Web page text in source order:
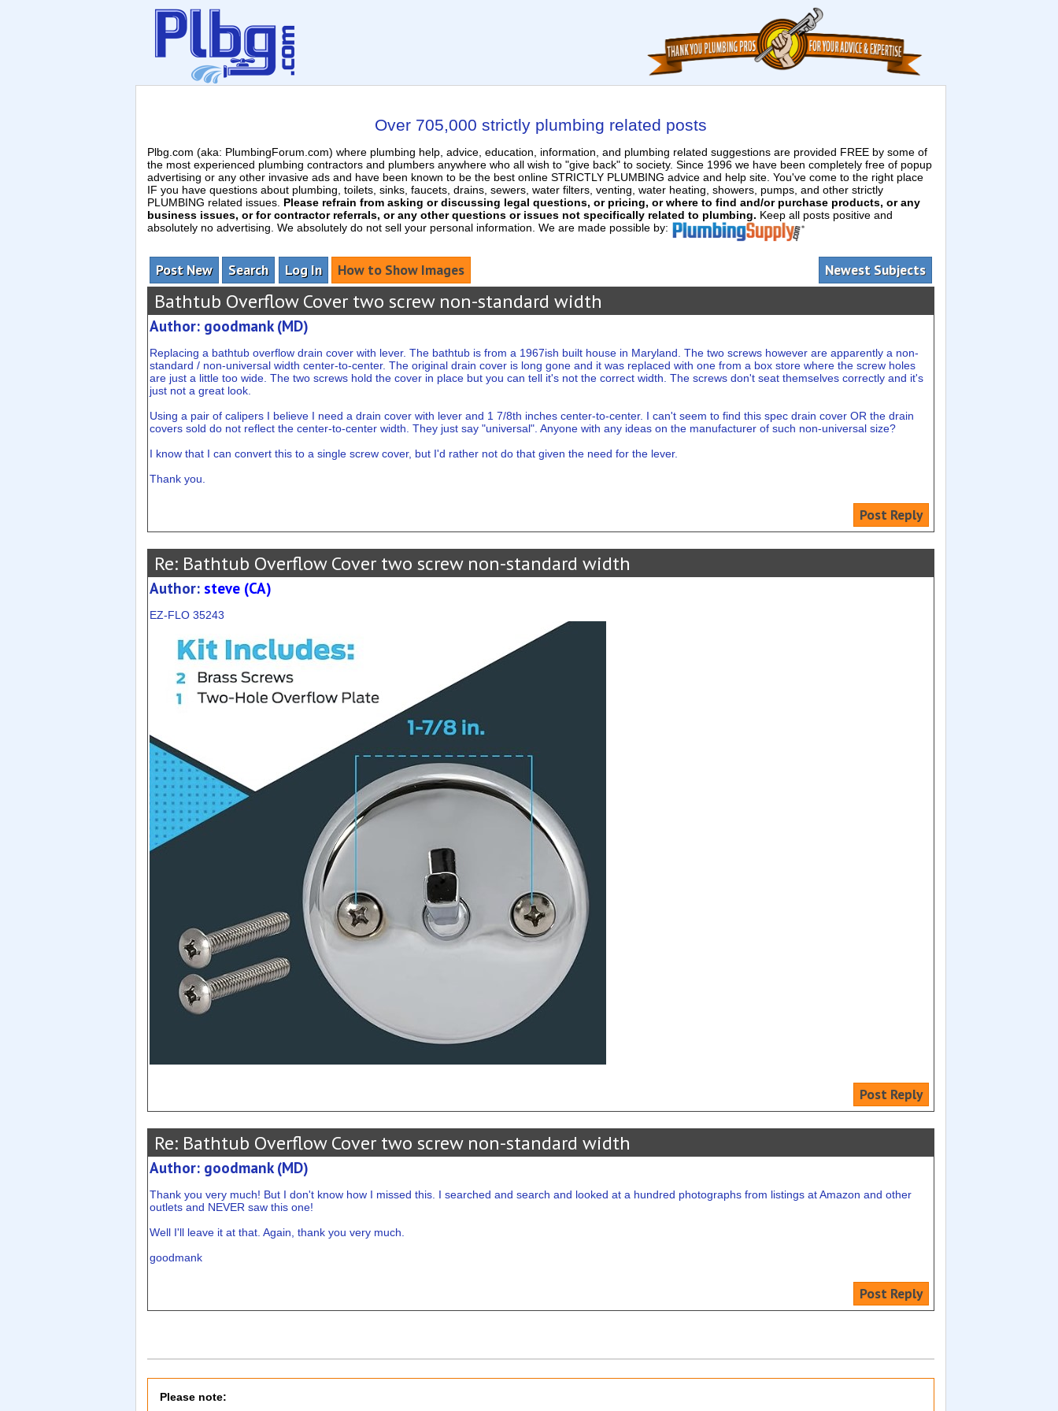
Over 705,000 strictly plumbing related posts
Plbg.com (aka: PlumbingForum.com) where plumbing help, advice, education, information, and plumbing related suggestions are provided FREE by some of
the most experienced plumbing contractors and plumbers anywhere who all wish to "give back" to society. Since 1996 we have been completely free of popup
advertising or any other invasive ads and have been known to be the best online STRICTLY PLUMBING advice and help site. You've come to the right place
IF you have questions about plumbing, toilets, sinks, faucets, drains, sewers, water filters, venting, water heating, showers, pumps, and other strictly
PLUMBING related issues. Please refrain from asking or discussing legal questions, or pricing, or where to find and/or purchase products, or any
business issues, or for contractor referrals, or any other questions or issues not specifically related to plumbing. Keep all posts positive and
absolutely no advertising. We absolutely do not sell your personal information. We are made possible by:
Post New Search Log In How to Show Images Newest Subjects
Bathtub Overflow Cover two screw non-standard width
Author: goodmank (MD)
Replacing a bathtub overflow drain cover with lever. The bathtub is from a 1967ish built house in Maryland. The two screws however are apparently a non-
standard / non-universal width center-to-center. The original drain cover is long gone and it was replaced with one from a box store where the screw holes
are just a little too wide. The two screws hold the cover in place but you can tell it's not the correct width. The screws don't seat themselves correctly and it's
just not a great look.
Using a pair of calipers I believe I need a drain cover with lever and 1 7/8th inches center-to-center. I can't seem to find this spec drain cover OR the drain
covers sold do not reflect the center-to-center width. They just say "universal". Anyone with any ideas on the manufacturer of such non-universal size?
I know that I can convert this to a single screw cover, but I'd rather not do that given the need for the lever.
Thank you.
Post Reply
Re: Bathtub Overflow Cover two screw non-standard width
Author: steve (CA)
EZ-FLO 35243
Post Reply
Re: Bathtub Overflow Cover two screw non-standard width
Author: goodmank (MD)
Thank you very much! But I don't know how I missed this. I searched and search and looked at a hundred photographs from listings at Amazon and other
outlets and NEVER saw this one!
Well I'll leave it at that. Again, thank you very much.
goodmank
Post Reply
Please note: